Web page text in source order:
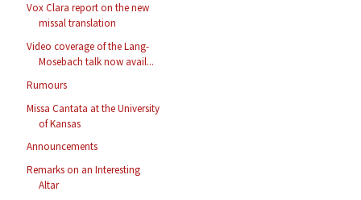
Vox Clara report on the new
missal translation
Video coverage of the Lang-
Mosebach talk now avail...
Rumours
Missa Cantata at the University
of Kansas
Announcements
Remarks on an Interesting
Altar